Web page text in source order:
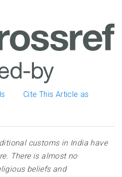
Cite This Article as
customs in India have
There is almost no
beliefs and